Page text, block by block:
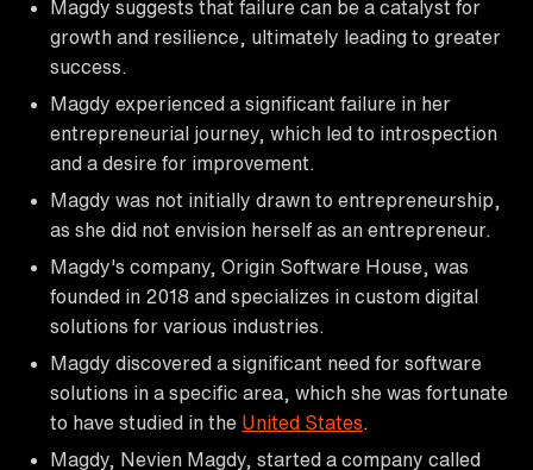
Magdy suggests that failure can be a catalyst for
growth and resilience, ultimately leading to greater
success.
Magdy experienced a significant failure in her
entrepreneurial journey, which led to introspection
and a desire for improvement.
Magdy was not initially drawn to entrepreneurship,
as she did not envision herself as an entrepreneur.
Magdy's company, Origin Software House, was
founded in 2018 and specializes in custom digital
solutions for various industries.
Magdy discovered a significant need for software
solutions in a specific area, which she was fortunate
to have studied in the United States
Magdy, Nevien Magdy, started a company called